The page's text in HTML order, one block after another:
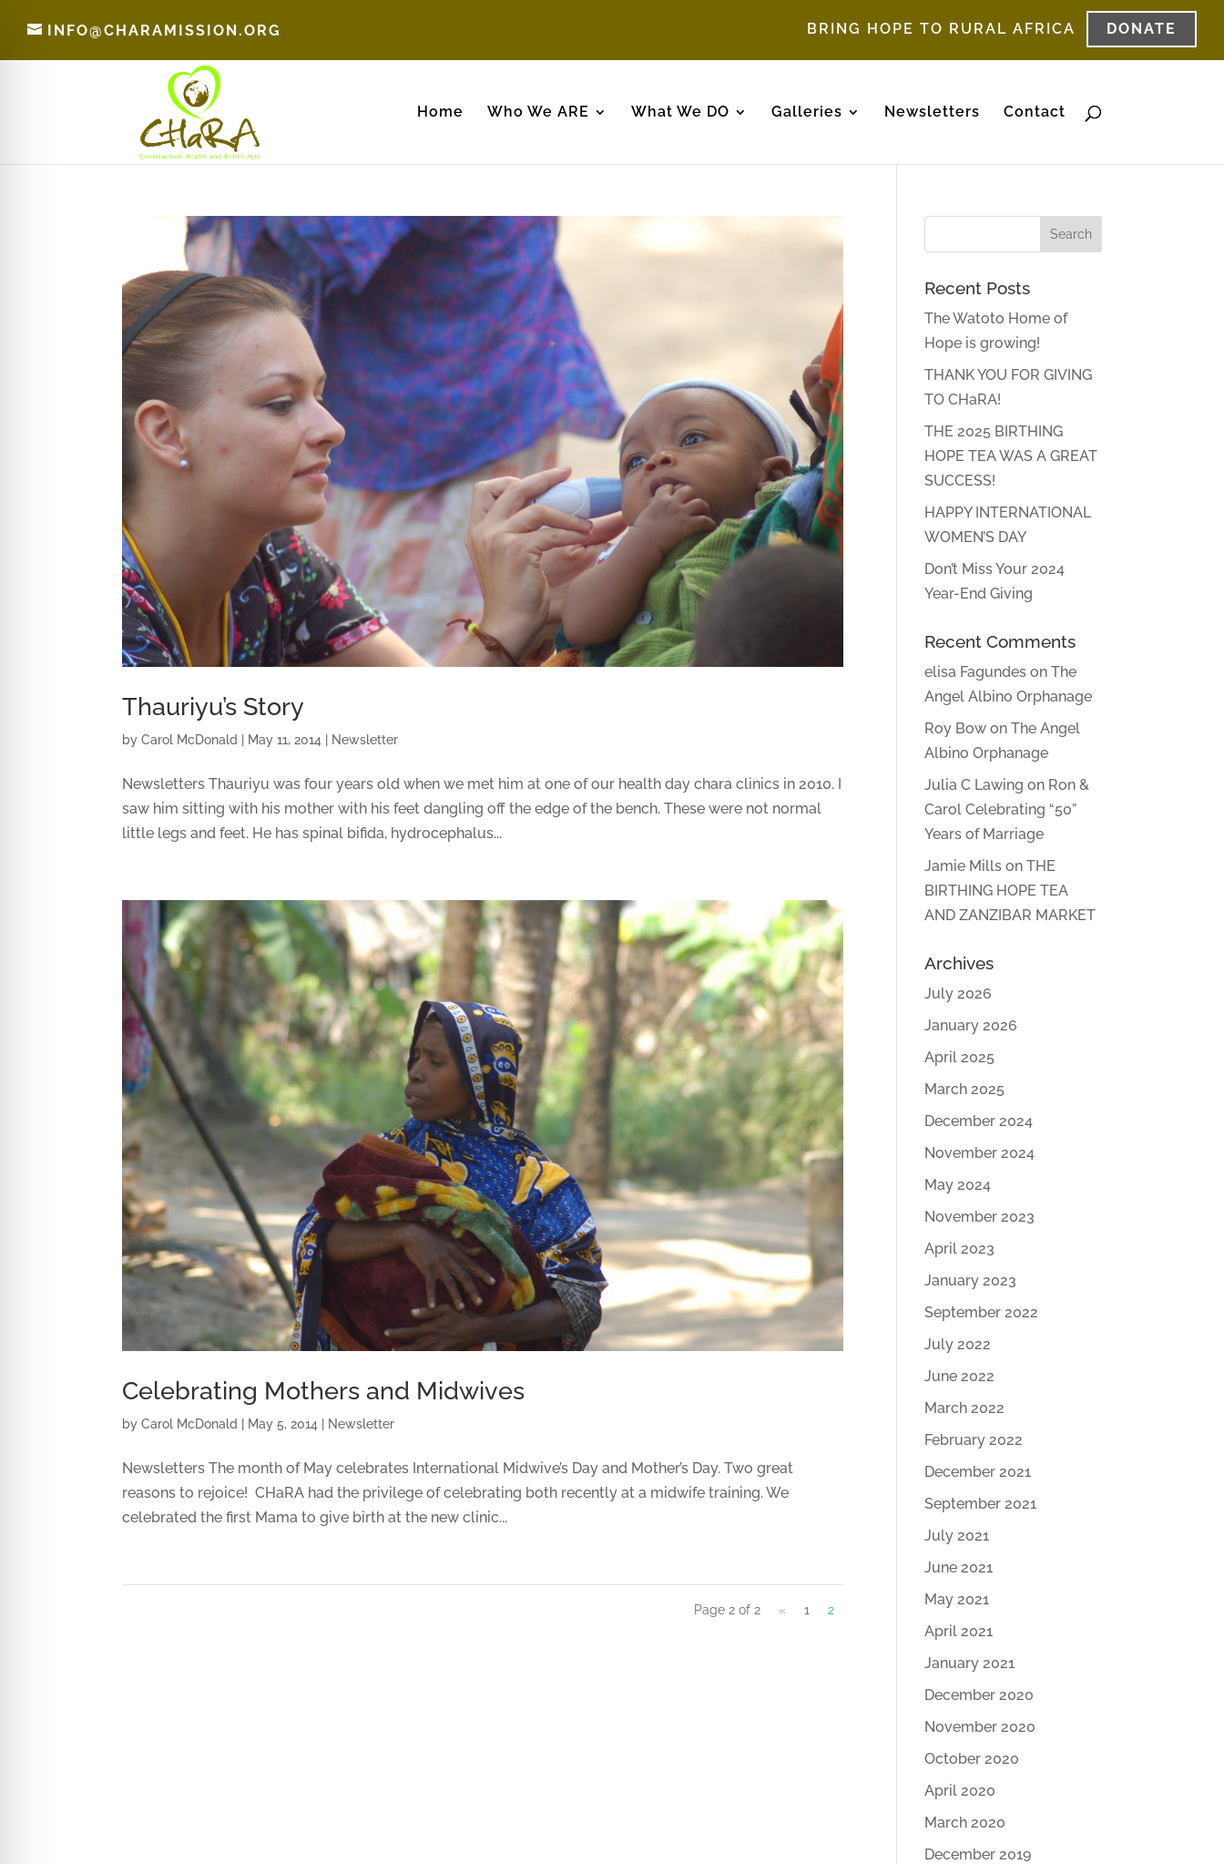
INFO@CHARAMISSION.ORG BRING HOPE TO RURAL AFRICA DONATE
Home Who We ARE What We DO Galleries Newsletters Contact
Thauriyu’s Story
byCarol McDonald May 11, 2014 Newsletter
Newsletters Thauriyu was four years old when we met him at one of our health day chara clinics in 2010. I
saw him sitting with his mother with his feet dangling off the edge of the bench. These were not normal
little legs and feet. He has spinal bifida, hydrocephalus...
Celebrating Mothers and Midwives
byCarol McDonald | May 5, 2014 | Newsletter
Newsletters The month of May celebrates International Midwive’s Day and Mother’s Day. Two great
reasons to rejoice! CHaRA had the privilege of celebrating both recently at a midwife training. We
celebrated the first Mama to give birth at the new clinic...
Page 2 of 2 « 1 2
Recent Posts
The Watoto Home of
Hope is growing!
THANK YOU FOR GIVING
TO CHaRA!
THE 2025 BIRTHING
HOPE TEA WAS A GREAT
SUCCESS!
HAPPY INTERNATIONAL
WOMEN’S DAY
Don’t Miss Your 2024
Year-End Giving
Recent Comments
elisa Fagundes onThe
Angel Albino Orphanage
Roy Bow onThe Angel
Albino Orphanage
Julia C Lawing on Ron &
Carol Celebrating “50”
Years of Marriage
Jamie Mills onTHE
BIRTHING HOPE TEA
AND ZANZIBAR MARKET
Archives
July 2026
January 2026
April 2025
March 2025
December 2024
November 2024
May 2024
November 2023
April 2023
January 2023
September 2022
July 2022
June 2022
March 2022
February 2022
December 2021
September 2021
July 2021
June 2021
May 2021
April 2021
January 2021
December 2020
November 2020
October 2020
April 2020
March 2020
December 2019